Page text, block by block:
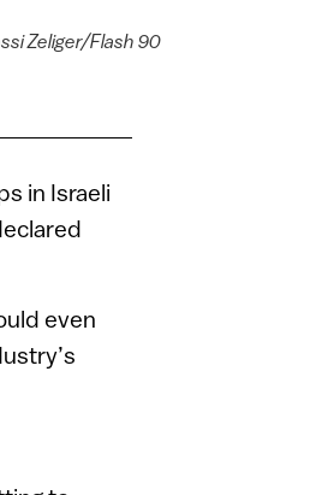
Zeliger/Flash 90
in Israeli
even